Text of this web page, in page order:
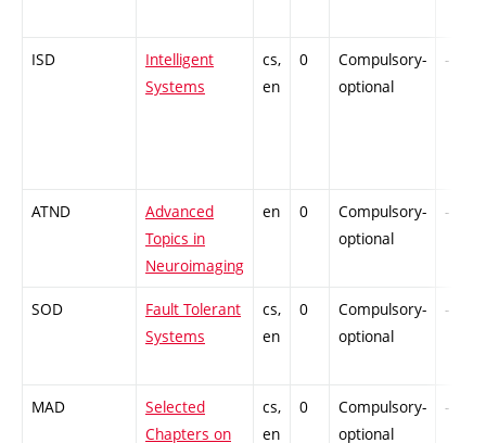
ISD
Intelligent
Systems
cs,
en
0
Compulsory-
optional
-
ATND
Advanced
Topics in
Neuroimaging
en 0
Compulsory-
optional
-
SOD
Fault Tolerant
Systems
cs,
en
0
Compulsory-
optional
-
MAD
Selected
Chapters on
cs,
en
0
Compulsory-
optional
-